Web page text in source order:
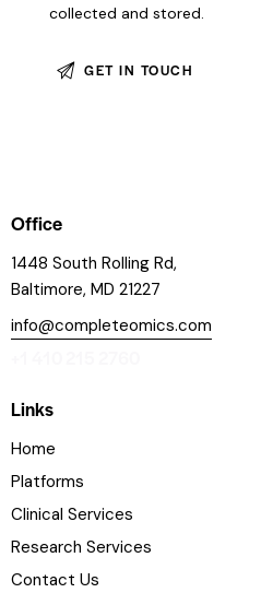
collected and stored
Office
1448 South Rolling Rd,
Baltimore, MD 21227
info@completeomics.com
Links
Home
Platforms
Clinical Services
Research Services
Contact Us